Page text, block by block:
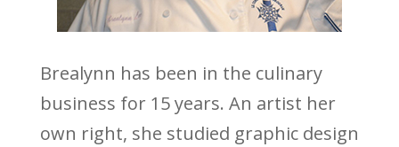
Brealynn has been in the culinary
business for 15 years. An artist her
own right, she studied graphic design